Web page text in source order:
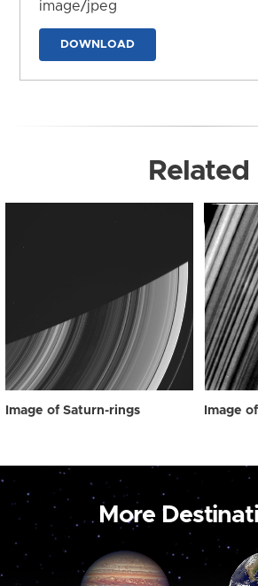
image/jpeg
DOWNLOAD
Related
Image of Saturn-rings Image
More